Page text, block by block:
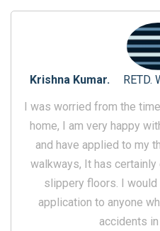
Krishna Kumar.
RETD.
I was worried from the
home, I am very happy
and have applied to my
walkways, It has
slippery floors. I would
application to anyone
accidents